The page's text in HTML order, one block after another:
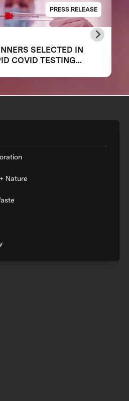
PRESS RELEASE
SELECTED IN
COVID TESTING
Nature